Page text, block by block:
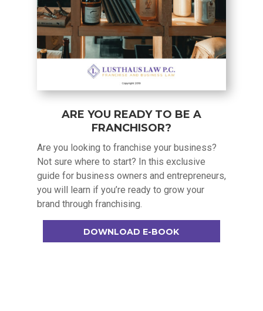
ARE YOU READY TO BE A
FRANCHISOR?
Are you looking to franchise your business?
Not sure where to start? In this exclusive
guide for business owners and entrepreneurs,
you will learn if you’re ready to grow your
brand through franchising.
DOWNLOAD E-BOOK